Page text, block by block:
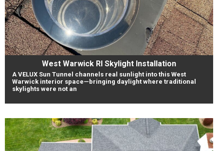
West Warwick RI Skylight Installation
A VELUX Sun Tunnel channels real sunlight into this West
Warwick interior space—bringing daylight where traditional
skylights were not an